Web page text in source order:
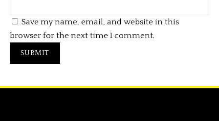
Save my name, email, and website in this
browser for the next time I comment.